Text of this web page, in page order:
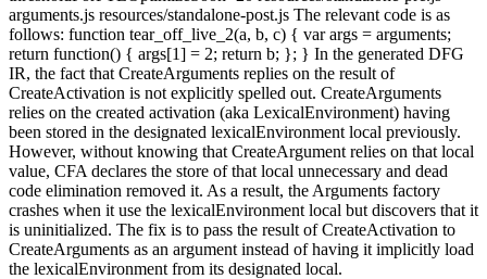
arguments.js resources/standalone-post.js The relevant code is as
follows: function tear_off_live_2(a, b, c) { var args = arguments;
return function() { args[1] = 2; return b; }; } In the generated DFG
IR, the fact that CreateArguments replies on the result of
CreateActivation is not explicitly spelled out. CreateArguments
relies on the created activation (aka LexicalEnvironment) having
been stored in the designated lexicalEnvironment local previously.
However, without knowing that CreateArgument relies on that local
value, CFA declares the store of that local unnecessary and dead
code elimination removed it. As a result, the Arguments factory
crashes when it use the lexicalEnvironment local but discovers that it
is uninitialized. The fix is to pass the result of CreateActivation to
CreateArguments as an argument instead of having it implicitly load
the lexicalEnvironment from its designated local.